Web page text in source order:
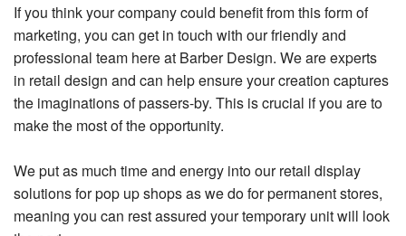
If you think your company could benefit from this form of
marketing, you can get in touch with our friendly and
professional team here at Barber Design. We are experts
in retail design and can help ensure your creation captures
the imaginations of passers-by. This is crucial if you are to
make the most of the opportunity.
We put as much time and energy into our retail display
solutions for pop up shops as we do for permanent stores,
meaning you can rest assured your temporary unit will look